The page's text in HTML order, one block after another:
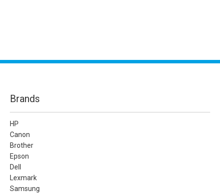
Brands
HP
Canon
Brother
Epson
Dell
Lexmark
Samsung